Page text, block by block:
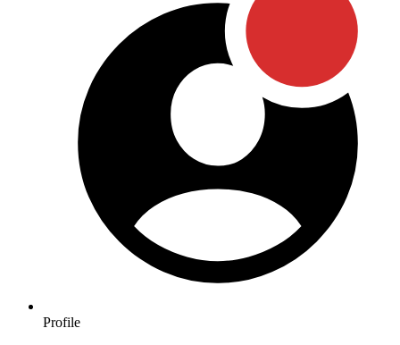
Profile